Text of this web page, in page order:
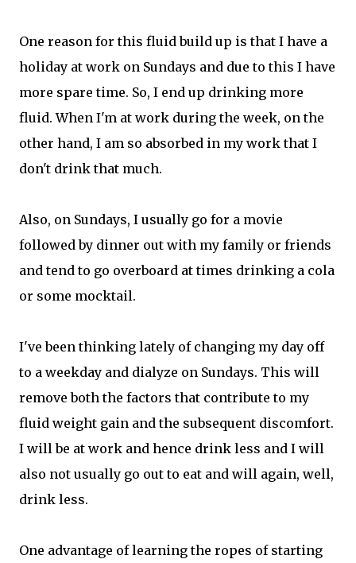
One reason for this fluid build up is that I have a
holiday at work on Sundays and due to this I have
more spare time. So, I end up drinking more
fluid. When I'm at work during the week, on the
other hand, I am so absorbed in my work that I
don't drink that much.
Also, on Sundays, I usually go for a movie
followed by dinner out with my family or friends
and tend to go overboard at times drinking a cola
or some mocktail.
I've been thinking lately of changing my day off
to a weekday and dialyze on Sundays. This will
remove both the factors that contribute to my
fluid weight gain and the subsequent discomfort.
I will be at work and hence drink less and I will
also not usually go out to eat and will again, well,
drink less.
One advantage of learning the ropes of starting